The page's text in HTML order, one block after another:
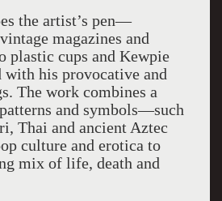
the artist’s pen—
magazines and
plastic cups and Kewpie
with his provocative and
The work combines a
and symbols—such
Thai and ancient Aztec
culture and erotica to
mix of life, death and